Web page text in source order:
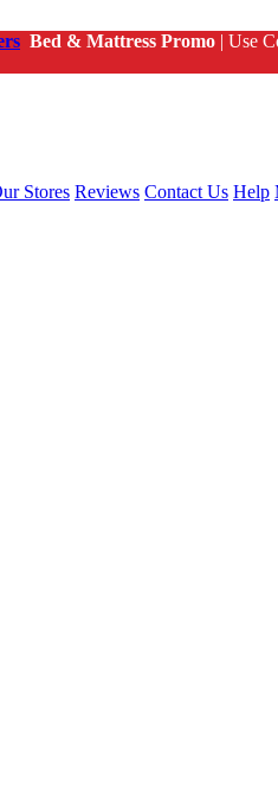
Bed & Mattress Promo | Use
Stores Reviews Contact Us Help